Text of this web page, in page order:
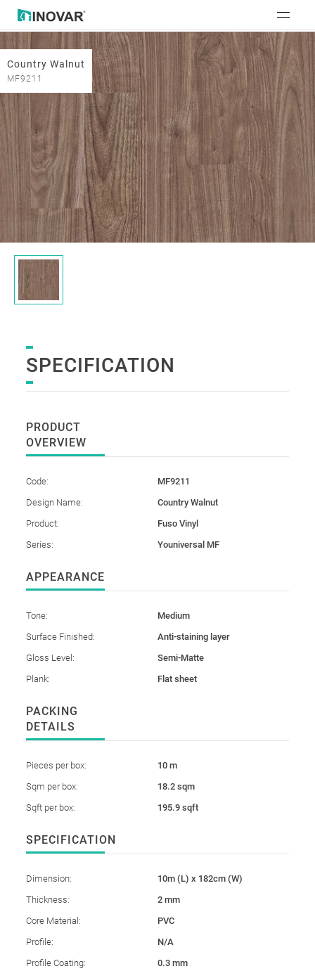
Country Walnut
MF9211
SPECIFICATION
PRODUCT
OVERVIEW
Code:
MF9211
Design Name:
Country Walnut
Product:
Fuso Vinyl
Series:
Youniversal MF
APPEARANCE
Tone:
Medium
Surface Finished:
Anti-staining layer
Gloss Level:
Semi-Matte
Plank:
Flat sheet
PACKING
DETAILS
Pieces per box:
10 m
Sqm per box:
18.2 sqm
Sqft per box:
195.9 sqft
SPECIFICATION
Dimension:
10m (L) x 182cm (W)
Thickness:
2 mm
Core Material:
PVC
Profile:
N/A
Profile Coating:
0.3 mm